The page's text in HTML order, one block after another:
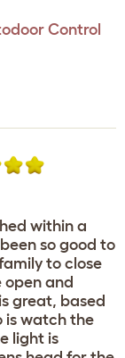
Control
within a
so good to
to close
and
great, based
is watch the
light is